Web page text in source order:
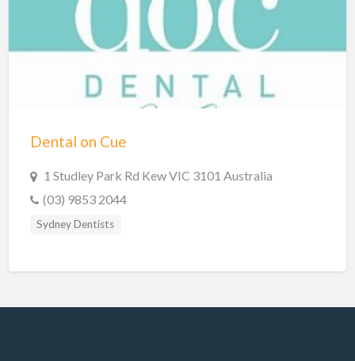
Hobart Dentists
Lake Macquarie Dentists
Logan Dentists
Mandurah Dentists
Meander Valley Dentists
Melbourne Dentists
Newcastle Dentists
Queanbeyan Dentists
Dental on Cue
1 Studley Park Rd Kew VIC 3101 Australia
(03) 9853 2044
Sydney Dentists